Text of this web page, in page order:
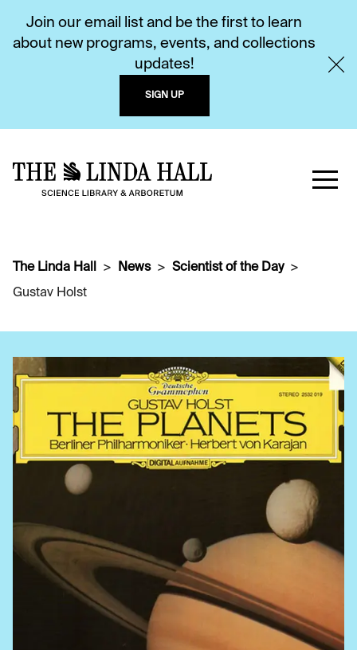
Join our email list and be the first to learn
about new programs, events, and collections
updates!
SIGN UP
The Linda Hall News
Scientist of the Day
Gustav Holst